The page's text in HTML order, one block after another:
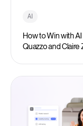
AI
How to Win with
Quazzo and Claire